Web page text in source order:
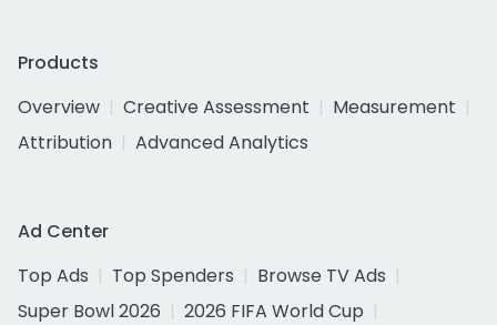
Products
Overview
Creative Assessment
Measurement
Attribution
Advanced Analytics
Ad Center
Top Ads
Top Spenders
Browse TV Ads
Super Bowl 2026
2026 FIFA World Cup